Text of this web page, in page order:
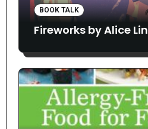
BOOK TALK
Fireworks by Alice Lin